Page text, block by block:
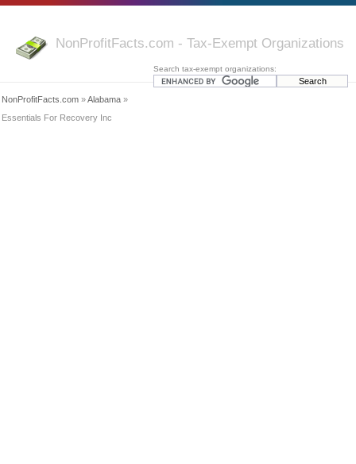
NonProfitFacts.com - Tax-Exempt Organizations
Search tax-exempt organizations:
NonProfitFacts.com »Alabama »
Essentials For Recovery Inc